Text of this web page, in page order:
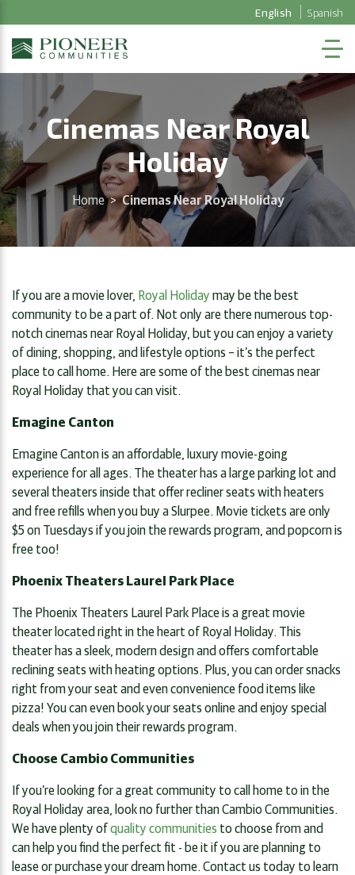
English Spanish
Cinemas Near Royal
Holiday
Home > Cinemas Near Royal Holiday
If you are a movie lover, Royal Holiday may be the best
community to be a part of. Not only are there numerous top-
notch cinemas near Royal Holiday, but you can enjoy a variety
of dining, shopping, and lifestyle options – it’s the perfect
place to call home. Here are some of the best cinemas near
Royal Holiday that you can visit.
Emagine Canton
Emagine Canton is an affordable, luxury movie-going
experience for all ages. The theater has a large parking lot and
several theaters inside that offer recliner seats with heaters
and free refills when you buy a Slurpee. Movie tickets are only
$5 on Tuesdays if you join the rewards program, and popcorn is
free too!
Phoenix Theaters Laurel Park Place
The Phoenix Theaters Laurel Park Place is a great movie
theater located right in the heart of Royal Holiday. This
theater has a sleek, modern design and offers comfortable
reclining seats with heating options. Plus, you can order snacks
right from your seat and even convenience food items like
pizza! You can even book your seats online and enjoy special
deals when you join their rewards program.
Choose Cambio Communities
If you’re looking for a great community to call home to in the
Royal Holiday area, look no further than Cambio Communities.
We have plenty ofquality communities to choose from and
can help you find the perfect fit - be it if you are planning to
lease or purchase your dream home. Contact us today to learn